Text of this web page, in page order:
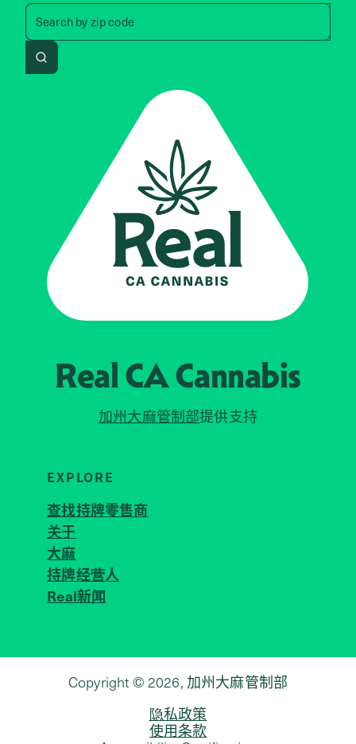
Search by zip code
Search by zip code, address,
Search
Real CACannabis
加州大麻管制部提供支持
EXPLORE
查找持牌零售商
关于
大麻
持牌经营人
Real新闻
Copyright © 2026, 加州大麻管制部
隐私政策
使用条款